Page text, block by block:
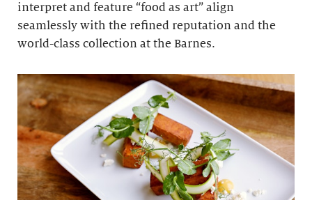
interpret and feature “food as art” align
seamlessly with the refined reputation and the
world-class collection at the Barnes.